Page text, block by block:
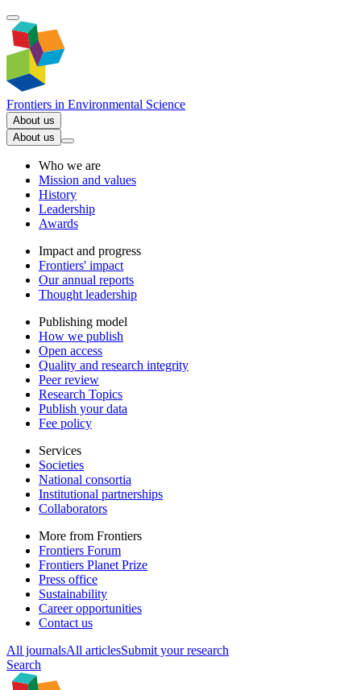
Frontiers in Environmental Science
About us
About us
Who we are
Mission and values
History
Leadership
Awards
Impact and progress
Frontiers' impact
Our annual reports
Thought leadership
Publishing model
How we publish
Open access
Quality and research integrity
Peer review
Research Topics
Publish your data
Fee policy
Services
Societies
National consortia
Institutional partnerships
Collaborators
More from Frontiers
Frontiers Forum
Frontiers Planet Prize
Press office
Sustainability
Career opportunities
Contact us
All journalsAll articlesSubmit your research
Search